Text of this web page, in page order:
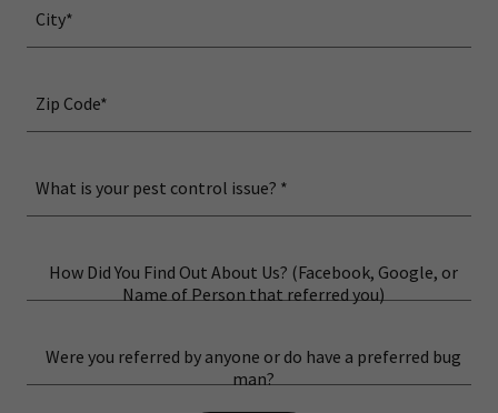
City*
Zip Code*
What is your pest control issue? *
How Did You Find Out About Us? (Facebook, Google, or
Name of Person that referred you)
Were you referred by anyone or do have a preferred bug
man?